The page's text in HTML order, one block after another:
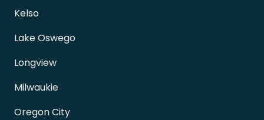
Kelso
Lake Oswego
Longview
Milwaukie
Oregon City